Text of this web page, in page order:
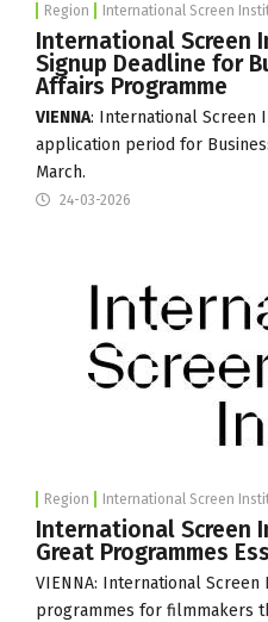
Region International Screen
International Screen
Signup Deadline for
Affairs Programme
VIENNA: International Screen
application period for
March.
24-03-2026
Region International Screen
International Screen
Great Programmes
VIENNA: International Screen
programmes for filmmakers